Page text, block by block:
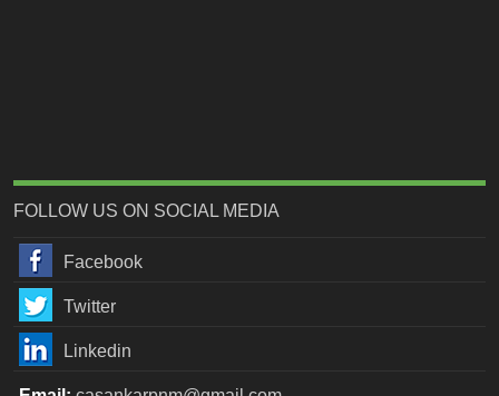
FOLLOW US ON SOCIAL MEDIA
Facebook
Twitter
Linkedin